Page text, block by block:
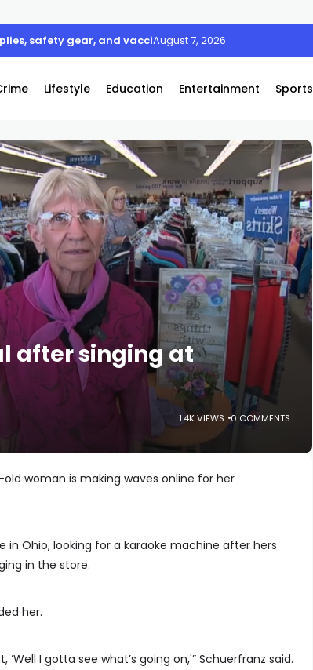
safety gear, and vaccinesAugust 7, 2026
Lifestyle Education Entertainment Sports
after singing at
1.4K VIEWS 0 COMMENTS
old woman is making waves online for her
in Ohio, looking for a karaoke machine after hers
in the store.
her.
I gotta see what’s going on,'” Schuerfranz said.